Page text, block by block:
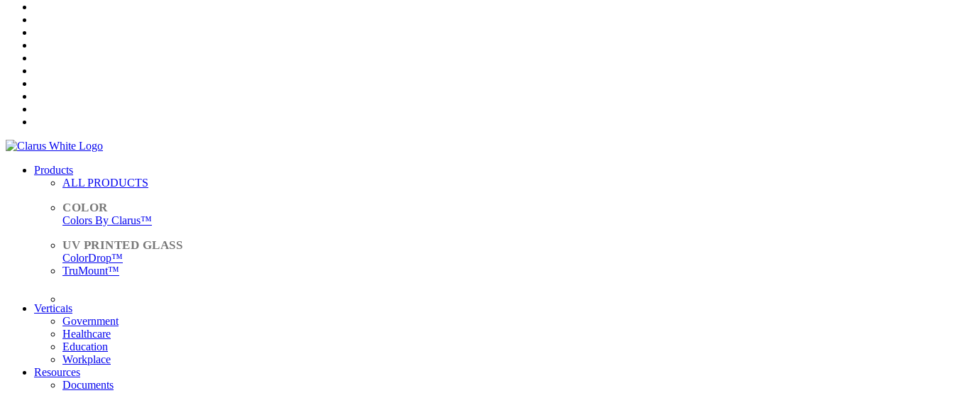
Products
ALL PRODUCTS
Colors By Clarus™
ColorDrop™
TruMount™
Verticals
Government
Healthcare
Education
Workplace
Resources
Documents